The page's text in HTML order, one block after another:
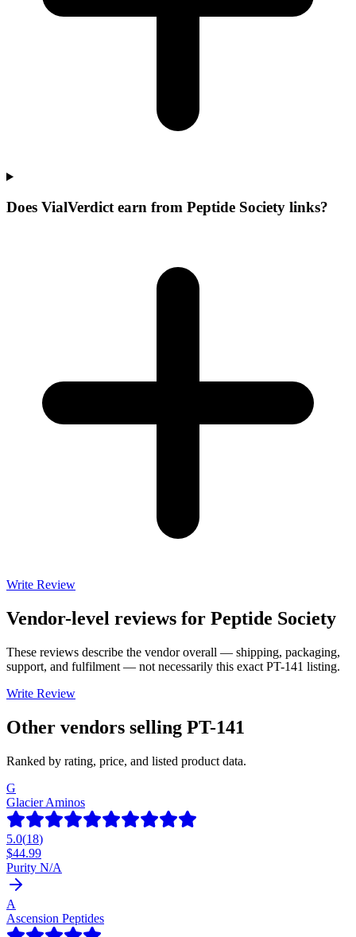
Does VialVerdict earn from Peptide Society links?
Write Review
Vendor-level reviews for Peptide Society
These reviews describe the vendor overall — shipping, packaging,
support, and fulfilment — not necessarily this exact PT-141 listing.
Write Review
Other vendors selling PT-141
Ranked by rating, price, and listed product data.
G
Glacier Aminos
5.0(18)
$44.99
Purity N/A
A
Ascension Peptides